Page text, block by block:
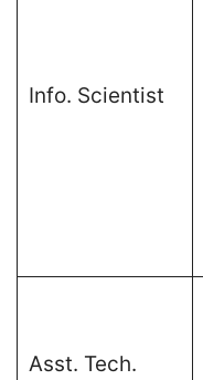
Info. Scientist
Asst. Tech.